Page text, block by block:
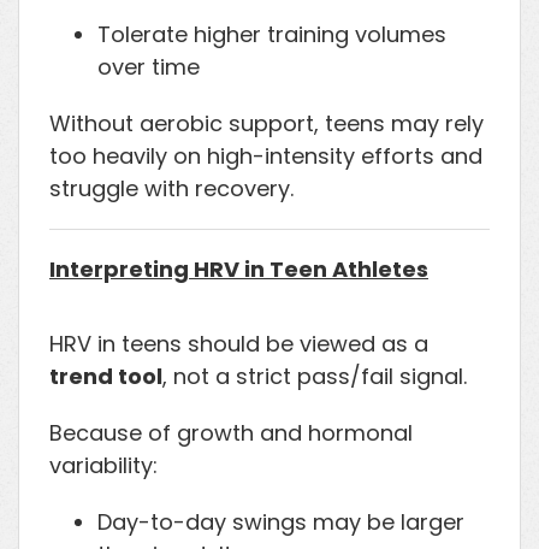
Tolerate higher training volumes
over time
Without aerobic support, teens may rely
too heavily on high-intensity efforts and
struggle with recovery.
Interpreting HRV in Teen Athletes
HRV in teens should be viewed as a
trend tool, not a strict pass/fail signal.
Because of growth and hormonal
variability:
Day-to-day swings may be larger